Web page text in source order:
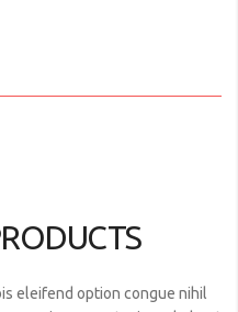
eleifend option congue nihil